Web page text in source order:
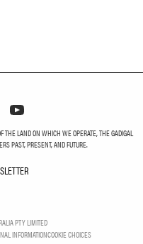
THE LAND ON WHICH WE OPERATE, THE GADIGAL
PAST, PRESENT, AND FUTURE.
PTY LIMITED
INFORMATIONCOOKIE CHOICES